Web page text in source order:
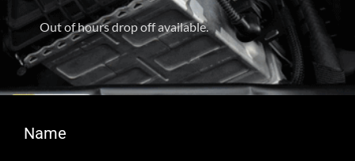
Out of hours drop off available.
Name